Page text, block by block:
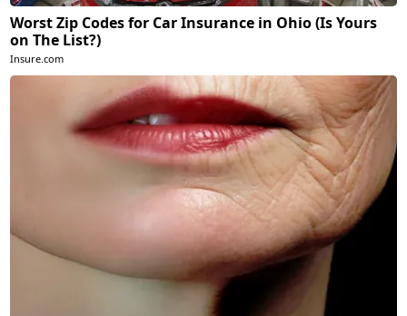
Worst Zip Codes for Car Insurance in Ohio (Is Yours
on The List?)
Insure.com